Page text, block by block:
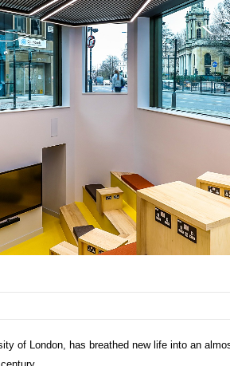
of London, has breathed new life into an